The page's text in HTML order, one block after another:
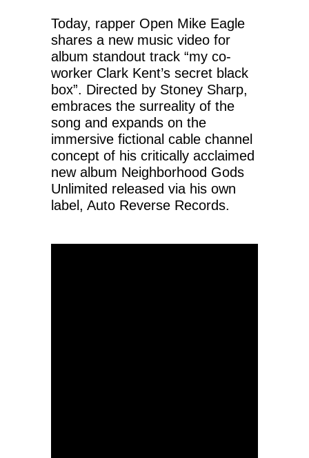
Today, rapper Open Mike Eagle
shares a new music video for
album standout track “my co-
worker Clark Kent’s secret black
box”. Directed by Stoney Sharp,
embraces the surreality of the
song and expands on the
immersive fictional cable channel
concept of his critically acclaimed
new album Neighborhood Gods
Unlimited released via his own
label, Auto Reverse Records.